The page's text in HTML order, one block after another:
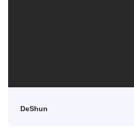
DeShun